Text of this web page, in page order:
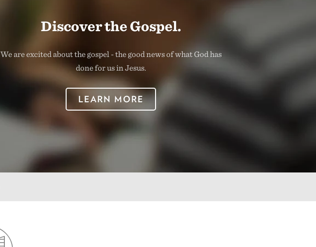
Discover the Gospel.
We are excited about the gospel - the good news of what God has
done for us in Jesus.
LEARN MORE